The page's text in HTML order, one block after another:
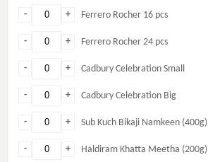
+
- Ferrero Rocher 16 pcs
+
- Ferrero Rocher 24 pcs
+
- Cadbury Celebration Small
+
- Cadbury Celebration Big
+
- Sub Kuch Bikaji Namkeen (400g)
+
- Haldiram Khatta Meetha (200g)